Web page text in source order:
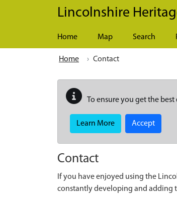
Skip to main content
Lincolnshire
Home Map Search
Home Contact
To ensure you get the
Learn More Accept
Contact
If you have enjoyed using the
constantly developing and adding